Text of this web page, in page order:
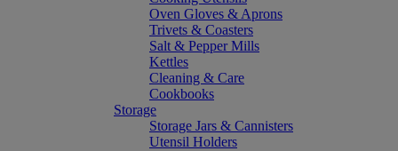
Oven Gloves & Aprons
Trivets & Coasters
Salt & Pepper Mills
Kettles
Cleaning & Care
Cookbooks
Storage
Storage Jars & Cannisters
Utensil Holders